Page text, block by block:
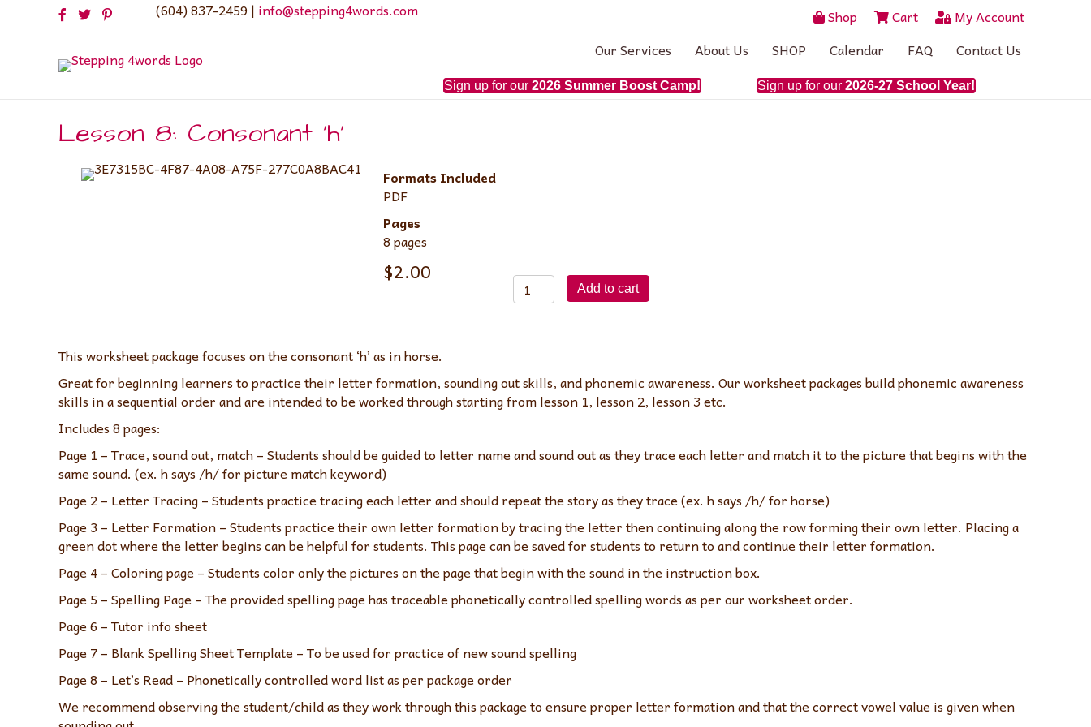
(604) 837-2459 | info@stepping4words.com Shop Cart
My Account
Our Services
About Us SHOP Calendar FAQ Contact Us
Sign up for our 2026 Summer Boost Camp! Sign up for our 2026-27 School Year!
Lesson 8: Consonant ‘h’
Formats Included
PDF
Pages
8 pages
$2.00
Lesson
8:
Add to cart
This worksheet package focuses on the consonant ‘h’ as in horse.
Great for beginning learners to practice their letter formation, sounding out skills, and phonemic awareness. Our worksheet packages build phonemic awareness
skills in a sequential order and are intended to be worked through starting from lesson 1, lesson 2, lesson 3 etc.
Includes 8 pages:
Page 1 – Trace, sound out, match – Students should be guided to letter name and sound out as they trace each letter and match it to the picture that begins with the
same sound. (ex. h says /h/ for picture match keyword)
Page 2 – Letter Tracing – Students practice tracing each letter and should repeat the story as they trace (ex. h says /h/ for horse)
Page 3 – Letter Formation – Students practice their own letter formation by tracing the letter then continuing along the row forming their own letter. Placing a
green dot where the letter begins can be helpful for students. This page can be saved for students to return to and continue their letter formation.
Page 4 – Coloring page – Students color only the pictures on the page that begin with the sound in the instruction box.
Page 5 – Spelling Page – The provided spelling page has traceable phonetically controlled spelling words as per our worksheet order.
Page 6 – Tutor info sheet
Page 7 – Blank Spelling Sheet Template – To be used for practice of new sound spelling
Page 8 – Let’s Read – Phonetically controlled word list as per package order
We recommend observing the student/child as they work through this package to ensure proper letter formation and that the correct vowel value is given when